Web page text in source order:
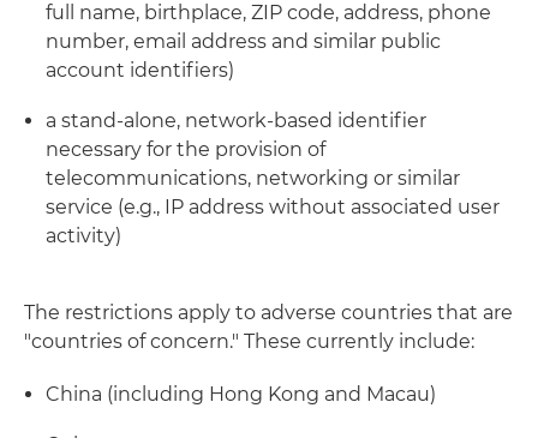
full name, birthplace, ZIP code, address, phone
number, email address and similar public
account identifiers)
a stand-alone, network-based identifier
necessary for the provision of
telecommunications, networking or similar
service (e.g., IP address without associated user
activity)
The restrictions apply to adverse countries that are
"countries of concern." These currently include:
China (including Hong Kong and Macau)